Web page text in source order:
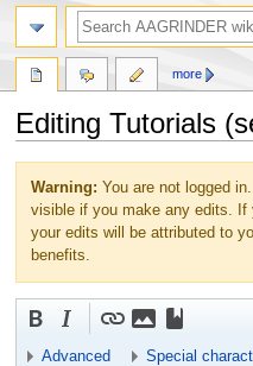
Editing Tutorials
navigation
search
Warning: You are not logged
visible if you make any edits. If
your edits will be attributed to
benefits.
Advanced Special
more